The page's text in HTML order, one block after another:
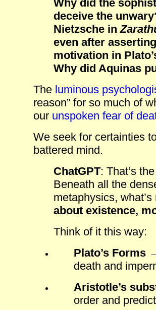
Why did the
deceive the
Nietzsche in
even after
motivation in
Why did Aquinas
The luminous
reason” for so much of
our unspoken fear of
We seek for certainties
battered mind.
ChatGPT: That’s
Beneath all the
metaphysics,
about existence,
Think of it this way:
Plato’s Forms→
death and
Aristotle’s
order and